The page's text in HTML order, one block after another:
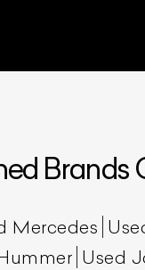
Brands
Mercedes
Used